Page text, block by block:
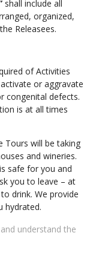
shall include all
organized,
Releasees.
of Activities
or aggravate
congenital defects.
is at all times
Tours will be taking
and wineries.
safe for you and
you to leave – at
drink. We provide
hydrated.
understand the